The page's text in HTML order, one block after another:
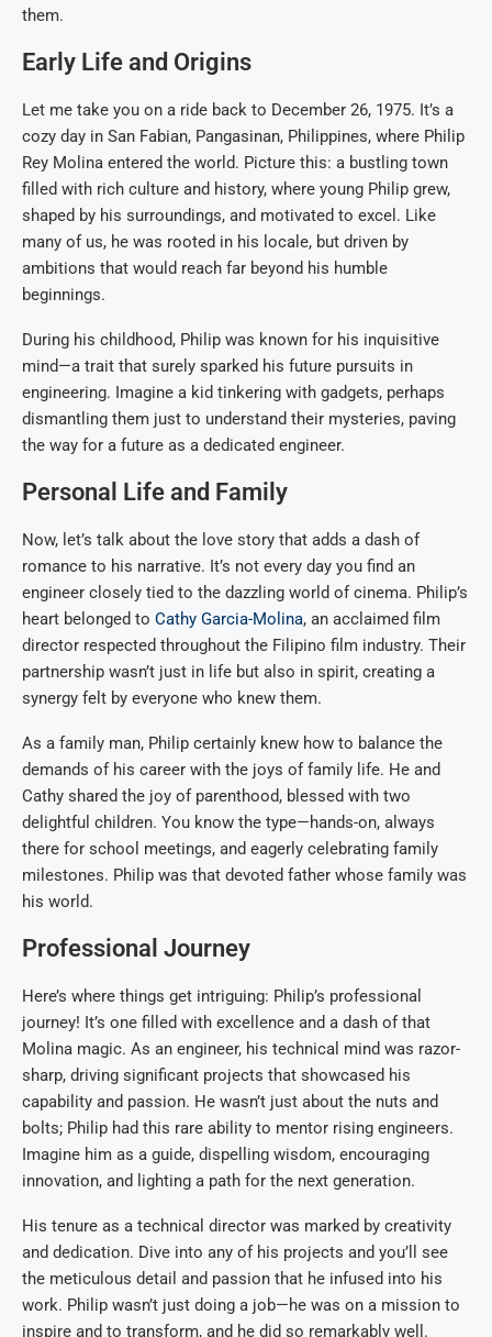
them.
Early Life and Origins
Let me take you on a ride back to December 26, 1975. It’s a
cozy day in San Fabian, Pangasinan, Philippines, where Philip
Rey Molina entered the world. Picture this: a bustling town
filled with rich culture and history, where young Philip grew,
shaped by his surroundings, and motivated to excel. Like
many of us, he was rooted in his locale, but driven by
ambitions that would reach far beyond his humble
beginnings.
During his childhood, Philip was known for his inquisitive
mind—a trait that surely sparked his future pursuits in
engineering. Imagine a kid tinkering with gadgets, perhaps
dismantling them just to understand their mysteries, paving
the way for a future as a dedicated engineer.
Personal Life and Family
Now, let’s talk about the love story that adds a dash of
romance to his narrative. It’s not every day you find an
engineer closely tied to the dazzling world of cinema. Philip’s
heart belonged to Cathy Garcia-Molina, an acclaimed film
director respected throughout the Filipino film industry. Their
partnership wasn’t just in life but also in spirit, creating a
synergy felt by everyone who knew them.
As a family man, Philip certainly knew how to balance the
demands of his career with the joys of family life. He and
Cathy shared the joy of parenthood, blessed with two
delightful children. You know the type—hands-on, always
there for school meetings, and eagerly celebrating family
milestones. Philip was that devoted father whose family was
his world.
Professional Journey
Here’s where things get intriguing: Philip’s professional
journey! It’s one filled with excellence and a dash of that
Molina magic. As an engineer, his technical mind was razor-
sharp, driving significant projects that showcased his
capability and passion. He wasn’t just about the nuts and
bolts; Philip had this rare ability to mentor rising engineers.
Imagine him as a guide, dispelling wisdom, encouraging
innovation, and lighting a path for the next generation.
His tenure as a technical director was marked by creativity
and dedication. Dive into any of his projects and you’ll see
the meticulous detail and passion that he infused into his
work. Philip wasn’t just doing a job—he was on a mission to
inspire and to transform, and he did so remarkably well.